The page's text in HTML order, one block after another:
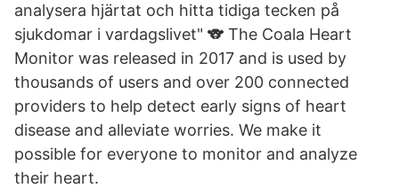
analysera hjärtat och hitta tidiga tecken på
sjukdomar i vardagslivet" 🐨 The Coala Heart
Monitor was released in 2017 and is used by
thousands of users and over 200 connected
providers to help detect early signs of heart
disease and alleviate worries. We make it
possible for everyone to monitor and analyze
their heart.